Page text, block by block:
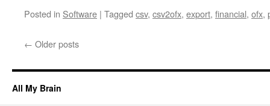
Posted in Software | Tagged csv, csv2ofx, export, financial, ofx,
← Older posts
All My Brain